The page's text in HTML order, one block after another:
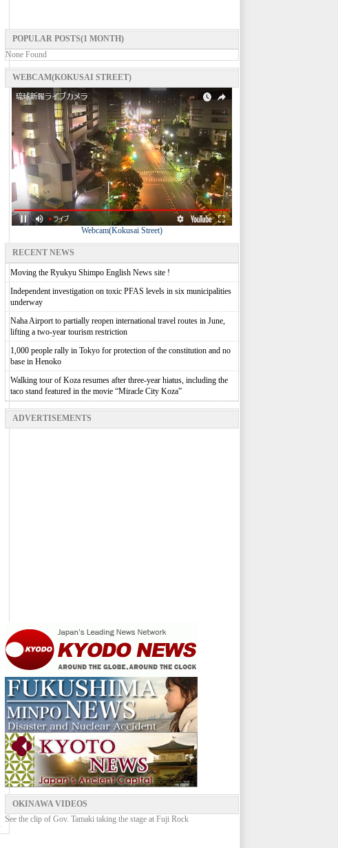
POPULAR POSTS(1 MONTH)
None Found
WEBCAM(KOKUSAI STREET)
Webcam(Kokusai Street)
RECENT NEWS
Moving the Ryukyu Shimpo English News site !
Independent investigation on toxic PFAS levels in six municipalities
underway
Naha Airport to partially reopen international travel routes in June,
lifting a two-year tourism restriction
1,000 people rally in Tokyo for protection of the constitution and no
base in Henoko
Walking tour of Koza resumes after three-year hiatus, including the
taco stand featured in the movie “Miracle City Koza”
ADVERTISEMENTS
OKINAWA VIDEOS
See the clip of Gov. Tamaki taking the stage at Fuji Rock